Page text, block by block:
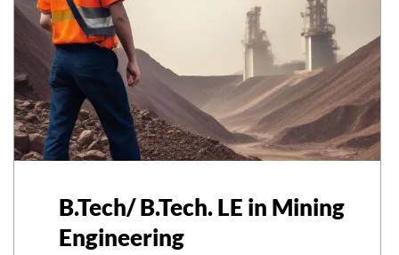
B.Tech/ B.Tech. LE in Mining
Engineering